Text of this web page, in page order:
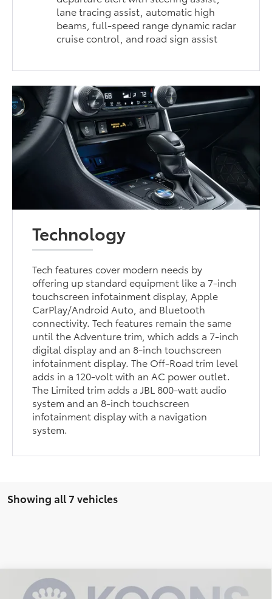
lane tracing assist, automatic high
beams, full-speed range dynamic radar
cruise control, and road sign assist
Technology
Tech features cover modern needs by
offering up standard equipment like a 7-inch
touchscreen infotainment display, Apple
CarPlay/Android Auto, and Bluetooth
connectivity. Tech features remain the same
until the Adventure trim, which adds a 7-inch
digital display and an 8-inch touchscreen
infotainment display. The Off-Road trim level
adds in a 120-volt with an AC power outlet.
The Limited trim adds a JBL 800-watt audio
system and an 8-inch touchscreen
infotainment display with a navigation
system.
Showing all 7 vehicles
2024Toyota RAV4 XLE
$1,157 $32,198
Compare Vehicle